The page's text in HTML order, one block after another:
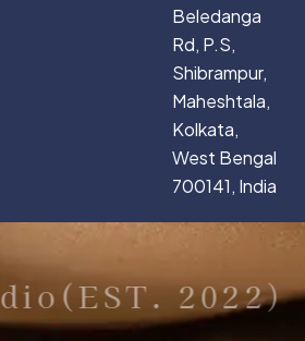
Beledanga
Rd, P.S,
Shibrampur,
Maheshtala,
Kolkata,
West Bengal
700141, India
2022)